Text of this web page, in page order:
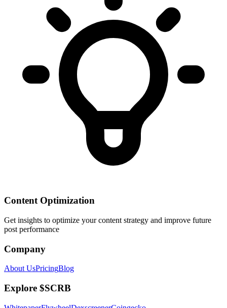
Content Optimization
Get insights to optimize your content strategy and improve future
post performance
Company
About UsPricingBlog
Explore $SCRB